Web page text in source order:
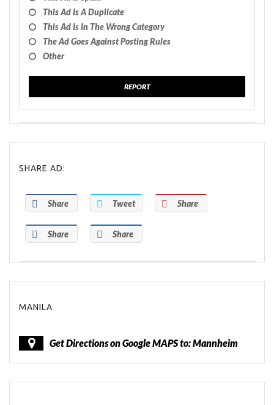
This Ad Is A Duplicate
This Ad Is In The Wrong Category
The Ad Goes Against Posting Rules
Other
REPORT
SHARE AD:
Share Tweet Share
Share Share
MANILA
Get Directions on Google MAPS to: Mannheim